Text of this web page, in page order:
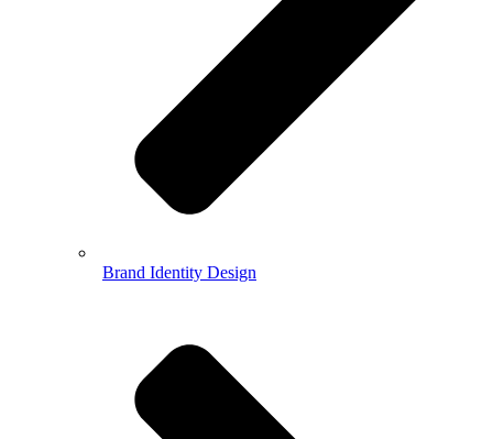
Brand Identity Design